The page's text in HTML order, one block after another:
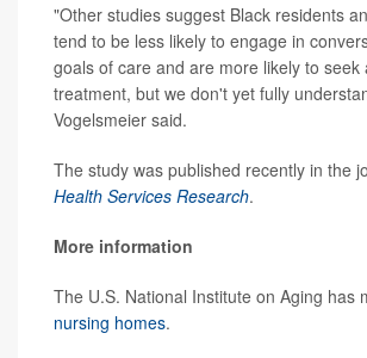
"Other studies suggest Black residents
tend to be less likely to engage in
goals of care and are more likely to seek
treatment, but we don't yet fully
Vogelsmeier said.
The study was published recently in the
Health Services Research.
More information
The U.S. National Institute on Aging has
nursing homes.